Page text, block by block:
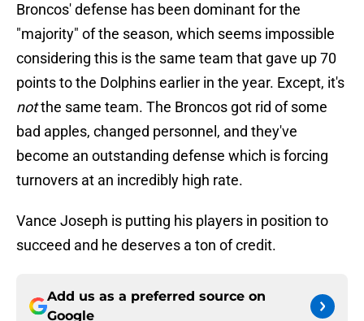
Broncos' defense has been dominant for the
"majority" of the season, which seems impossible
considering this is the same team that gave up 70
points to the Dolphins earlier in the year. Except, it's
notthe same team. The Broncos got rid of some
bad apples, changed personnel, and they've
become an outstanding defense which is forcing
turnovers at an incredibly high rate.
Vance Joseph is putting his players in position to
succeed and he deserves a ton of credit.
Add us as a preferred source on
Google